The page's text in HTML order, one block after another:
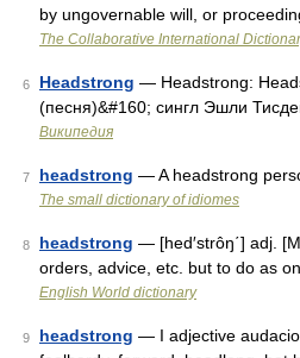
by ungovernable will, or
The Collaborative International
6 Headstrong — Headstrong:
(песня)&#160; сингл Эшли
Википедия
7 headstrong — A headstrong
The small dictionary of idiomes
8 headstrong — [hed′strôŋ΄] adj.
orders, advice, etc. but to do as
English World dictionary
9 headstrong — I adjective